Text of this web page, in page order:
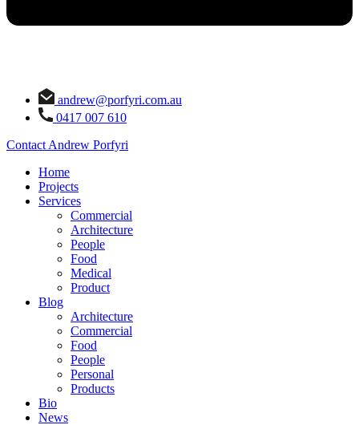
andrew@porfyri.com.au
0417 007 610
Contact Andrew Porfyri
Home
Projects
Services
Commercial
Architecture
People
Food
Medical
Product
Blog
Architecture
Commercial
Food
People
Personal
Products
Bio
News